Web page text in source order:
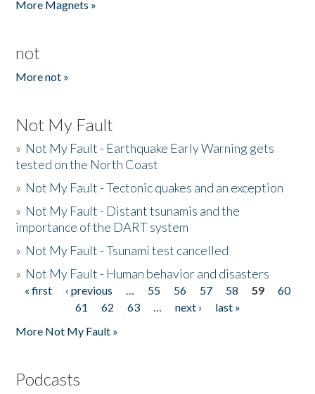
More Magnets »
not
More not »
Not My Fault
» Not My Fault - Earthquake Early Warning gets
tested on the North Coast
» Not My Fault - Tectonic quakes and an exception
» Not My Fault - Distant tsunamis and the
importance of the DART system
» Not My Fault - Tsunami test cancelled
» Not My Fault - Human behavior and disasters
Pages
« first ‹ previous … 55 56 57 58 59
60
61
62 63 … next ›
last »
More Not My Fault »
Podcasts